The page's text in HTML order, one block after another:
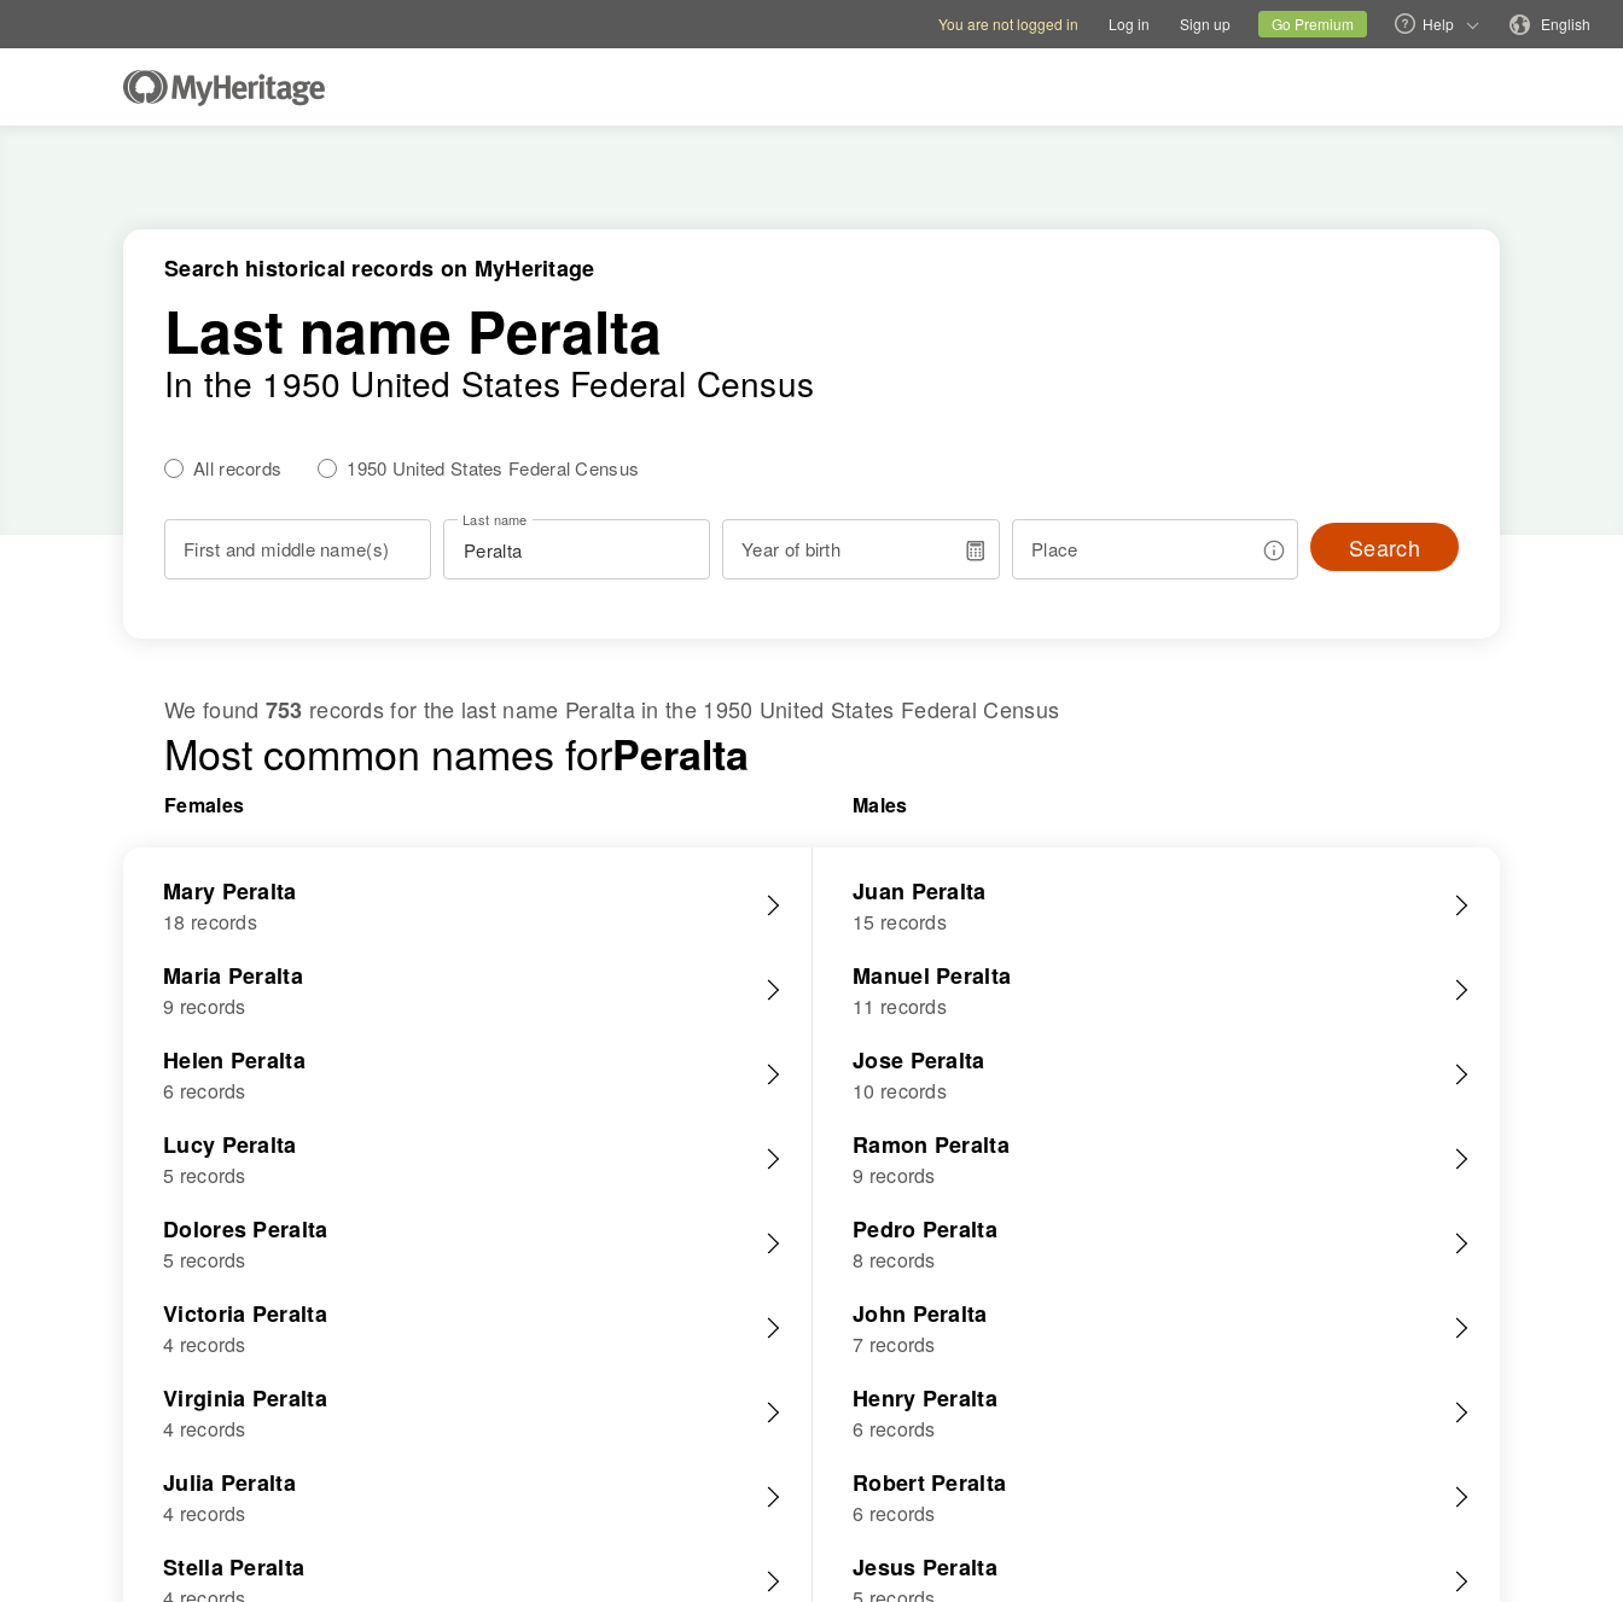
Current siteChange language
You are not logged in Log in Sign up Go Premium Help English
Search historical records on MyHeritage
Last name Peralta
In the 1950 United States Federal Census
All records 1950 United States Federal Census
First and middle name(s)
Last name
Year of birth Place Search
We found 753 records for the last name Peraltain the 1950 United States Federal Census
Most common names forPeralta
Females Males
Mary Peralta
18 records
Maria Peralta
9 records
Helen Peralta
6 records
Lucy Peralta
5 records
Dolores Peralta
5 records
Victoria Peralta
4 records
Virginia Peralta
4 records
Julia Peralta
4 records
Stella Peralta
Juan Peralta
15 records
Manuel Peralta
11 records
Jose Peralta
10 records
Ramon Peralta
9 records
Pedro Peralta
8 records
John Peralta
7 records
Henry Peralta
6 records
Robert Peralta
6 records
Jesus Peralta